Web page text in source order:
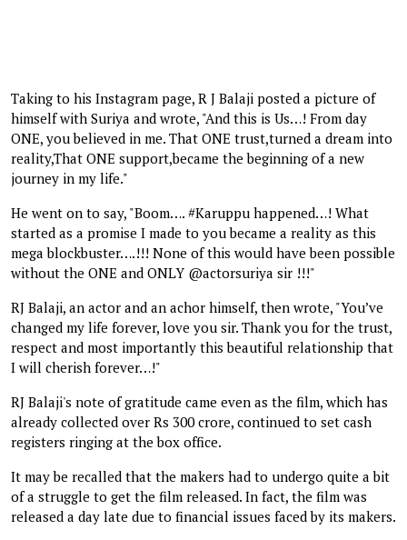
Taking to his Instagram page, R J Balaji posted a picture of
himself with Suriya and wrote, "And this is Us…! From day
ONE, you believed in me. That ONE trust,turned a dream into
reality,That ONE support,became the beginning of a new
journey in my life."
He went on to say, "Boom…. #Karuppu happened…! What
started as a promise I made to you became a reality as this
mega blockbuster….!!! None of this would have been possible
without the ONE and ONLY @actorsuriya sir !!!"
RJ Balaji, an actor and an achor himself, then wrote, "You’ve
changed my life forever, love you sir. Thank you for the trust,
respect and most importantly this beautiful relationship that
I will cherish forever…!"
RJ Balaji's note of gratitude came even as the film, which has
already collected over Rs 300 crore, continued to set cash
registers ringing at the box office.
It may be recalled that the makers had to undergo quite a bit
of a struggle to get the film released. In fact, the film was
released a day late due to financial issues faced by its makers.